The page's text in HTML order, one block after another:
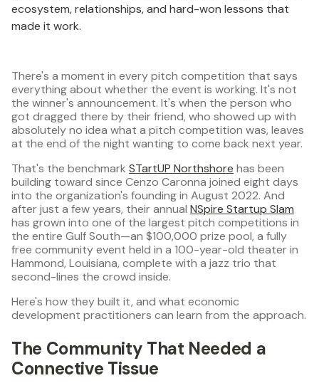
ecosystem, relationships, and hard-won lessons that
made it work.
There's a moment in every pitch competition that says
everything about whether the event is working. It's not
the winner's announcement. It's when the person who
got dragged there by their friend, who showed up with
absolutely no idea what a pitch competition was, leaves
at the end of the night wanting to come back next year.
That's the benchmark STartUP Northshore has been
building toward since Cenzo Caronna joined eight days
into the organization's founding in August 2022. And
after just a few years, their annual NSpire Startup Slam
has grown into one of the largest pitch competitions in
the entire Gulf South—an $100,000 prize pool, a fully
free community event held in a 100-year-old theater in
Hammond, Louisiana, complete with a jazz trio that
second-lines the crowd inside.
Here's how they built it, and what economic
development practitioners can learn from the approach.
The Community That Needed a
Connective Tissue